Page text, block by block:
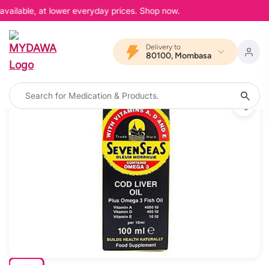
at lower everyday prices. Shop now.
Delivery to
80100, Mombasa